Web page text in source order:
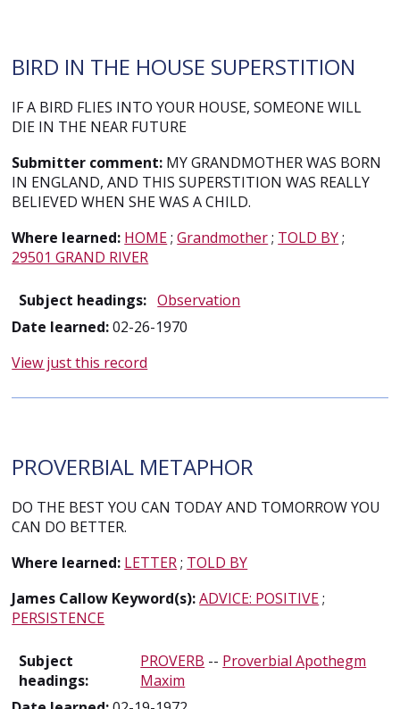
BIRD IN THE HOUSE SUPERSTITION
IF A BIRD FLIES INTO YOUR HOUSE, SOMEONE WILL
DIE IN THE NEAR FUTURE
Submitter comment: MY GRANDMOTHER WAS BORN
IN ENGLAND, AND THIS SUPERSTITION WAS REALLY
BELIEVED WHEN SHE WAS A CHILD.
Where learned: HOME;Grandmother; TOLD BY;
29501 GRAND RIVER
Subject headings: Observation
Date learned:02-26-1970
View just this record
PROVERBIAL METAPHOR
DO THE BEST YOU CAN TODAY AND TOMORROW YOU
CAN DO BETTER.
Where learned: LETTER; TOLD BY
James Callow Keyword(s):ADVICE: POSITIVE;
PERSISTENCE
Subject
headings:
PROVERB -- Proverbial Apothegm
Maxim